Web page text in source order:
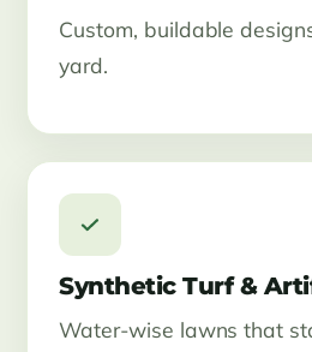
Custom, buildable
yard.
Synthetic Turf &
Water-wise lawns that